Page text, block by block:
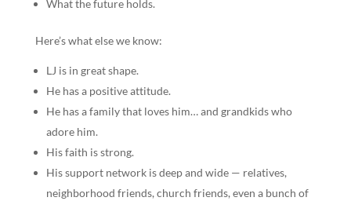
What the future holds.
Here’s what else we know:
LJ is in great shape.
He has a positive attitude.
He has a family that loves him… and grandkids who
adore him.
His faith is strong.
His support network is deep and wide — relatives,
neighborhood friends, church friends, even a bunch of